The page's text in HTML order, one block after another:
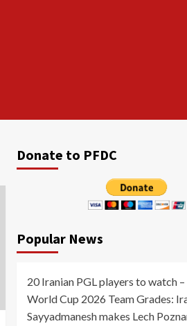
Donate to PFDC
Popular News
20 Iranian PGL players to watch –
World Cup 2026 Team Grades:
Sayyadmanesh makes Lech